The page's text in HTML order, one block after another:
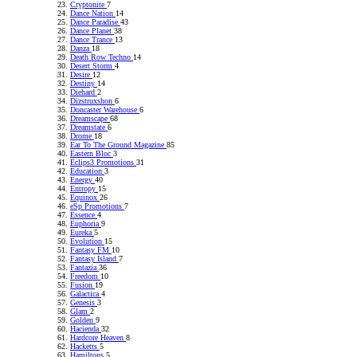
Cryptonite 7
Dance Nation 14
Dance Paradise 43
Dance Planet 38
Dance Trance 13
Danza 18
Death Row Techno 14
Desert Storm 4
Desire 12
Destiny 14
Diehard 2
Dizstruxshon 6
Doncaster Warehouse 6
Dreamscape 68
Dreamstate 6
Drome 18
Ear To The Ground Magazine 85
Eastern Bloc 3
Eclips3 Promotions 31
Education 3
Energy 40
Entropy 15
Equinox 26
eSp Promotions 7
Essence 4
Euphoria9
Eureka5
Evolution 15
Fantasy FM 10
Fantasy Island 7
Fantazia36
Freedom 10
Fusion 19
Galactica4
Genesis 3
Glam 2
Golden 9
Hacienda32
Hardcore Heaven 8
Hacketts 5
Hamiltons 5